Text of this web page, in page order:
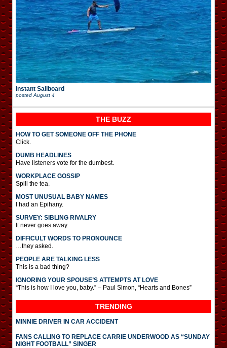
Instant Sailboard
posted August 4
THE BUZZ
HOW TO GET SOMEONE OFF THE PHONE
Click.
DUMB HEADLINES
Have listeners vote for the dumbest.
WORKPLACE GOSSIP
Spill the tea.
MOST UNUSUAL BABY NAMES
I had an Epihany.
SURVEY: SIBLING RIVALRY
It never goes away.
DIFFICULT WORDS TO PRONOUNCE
…they asked.
PEOPLE ARE TALKING LESS
This is a bad thing?
IGNORING YOUR SPOUSE’S ATTEMPTS AT LOVE
“This is how I love you, baby.” – Paul Simon, “Hearts and Bones”
TRENDING
MINNIE DRIVER IN CAR ACCIDENT
FANS CALLING TO REPLACE CARRIE UNDERWOOD AS “SUNDAY
NIGHT FOOTBALL” SINGER